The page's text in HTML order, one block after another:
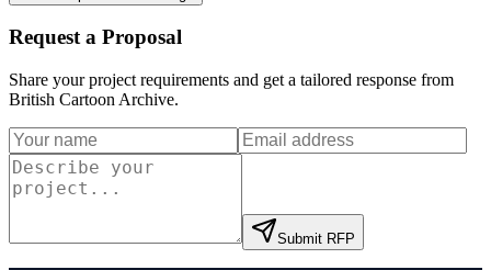
Request a Proposal
Share your project requirements and get a tailored response from
British Cartoon Archive.
Submit RFP